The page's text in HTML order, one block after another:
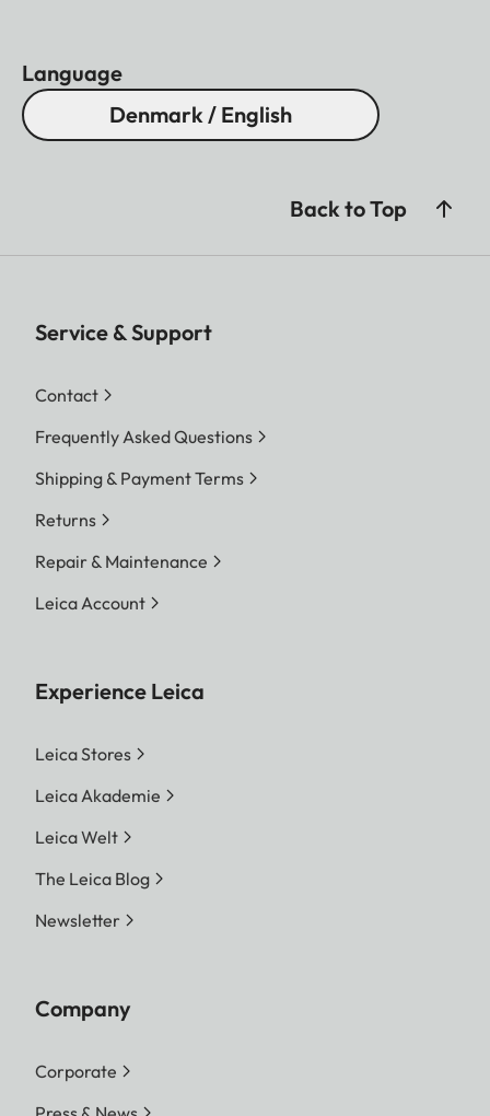
Language
Denmark / English
Back to Top
Service & Support
Contact
Frequently Asked Questions
Shipping & Payment Terms
Returns
Repair & Maintenance
Leica Account
Experience Leica
Leica Stores
Leica Akademie
Leica Welt
The Leica Blog
Newsletter
Company
Corporate